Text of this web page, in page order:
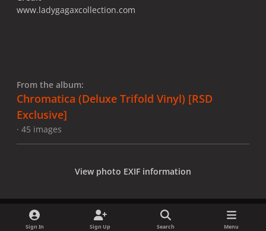
www.ladygagaxcollection.com
From the album:
Chromatica (Deluxe Trifold Vinyl) [RSD
Exclusive]
· 45 images
View photo EXIF information
Sign In Sign Up Search Menu